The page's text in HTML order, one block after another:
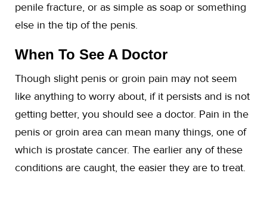
penile fracture, or as simple as soap or something
else in the tip of the penis.
When To See A Doctor
Though slight penis or groin pain may not seem
like anything to worry about, if it persists and is not
getting better, you should see a doctor. Pain in the
penis or groin area can mean many things, one of
which is prostate cancer. The earlier any of these
conditions are caught, the easier they are to treat.